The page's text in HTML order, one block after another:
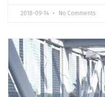
2018-09-14 No Comments